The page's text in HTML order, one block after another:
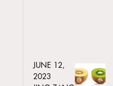
JUNE 12,
2023